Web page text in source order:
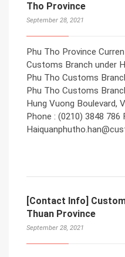
Tho Province
September 28, 2021
Phu Tho Province
Customs Branch under
Phu Tho Customs
Phu Tho Customs
Hung Vuong Boulevard,
Phone : (0210) 3848 786
[Contact Info]
Thuan Province
September 28, 2021